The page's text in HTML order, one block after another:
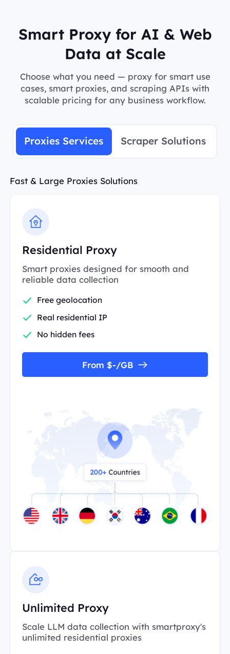
Smart Proxy for AI & Web
Data at Scale
Choose what you need — proxy for smart use
cases, smart proxies, and scraping APIs with
scalable pricing for any business workflow.
Proxies Services Scraper Solutions
Fast & Large Proxies Solutions
Residential Proxy
Smart proxies designed for smooth and
reliable data collection
Free geolocation
Real residential IP
No hidden fees
From $-/GB
Unlimited Proxy
Scale LLM data collection with smartproxy's
unlimited residential proxies